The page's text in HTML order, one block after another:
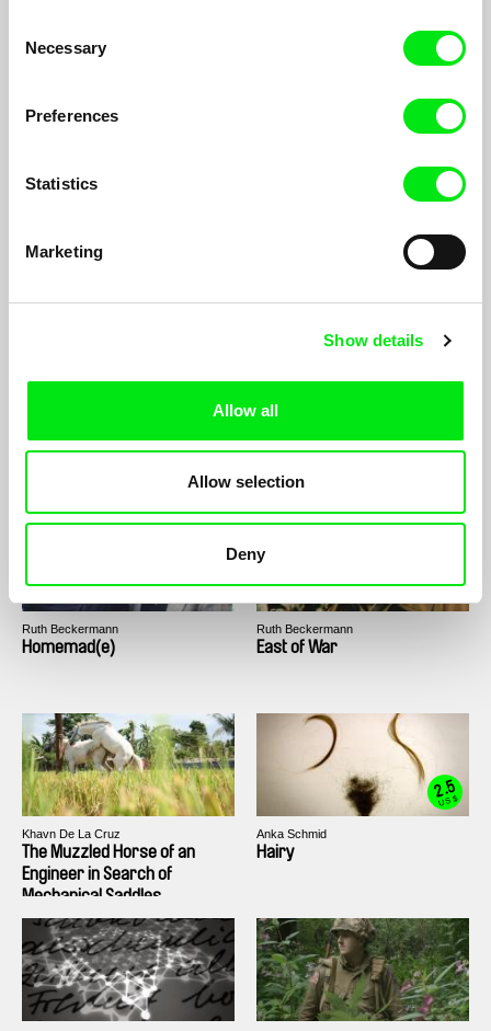
Selection
Necessary
Preferences
Statistics
Marketing
Show details
Allow all
Allow selection
Deny
Spectrum of Nostalgia
Opera about Poland The Third Option
Ruth Beckermann
Homemad(e)
Ruth Beckermann
East of War
Khavn De La Cruz
The Muzzled Horse of an
Engineer in Search of
Mechanical Saddles
2.5
US $
Anka Schmid
Hairy